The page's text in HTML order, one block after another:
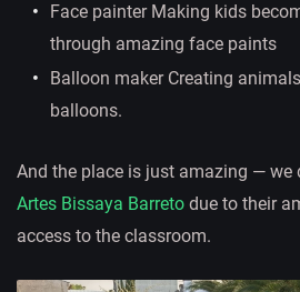
Face painter Making kids
through amazing face paints
Balloon maker Creating
balloons.
And the place is just amazing — we
Artes Bissaya Barreto due to their
access to the classroom.